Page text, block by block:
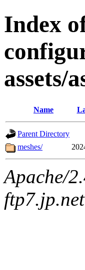
Index
assets/
Name
Parent Directory
meshes/
Apache/